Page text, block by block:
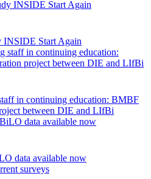
INSIDE Start Again
in continuing education: BMBF
between DIE and LIfBi
data available now